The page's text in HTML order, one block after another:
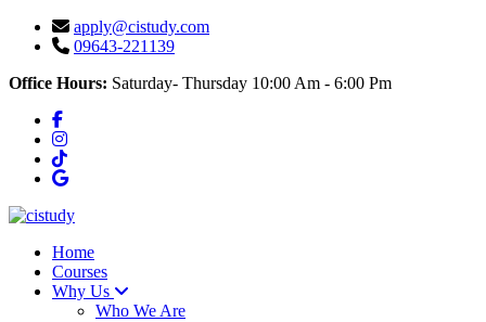
apply@cistudy.com
09643-221139
Office Hours: Saturday- Thursday 10:00 Am - 6:00 Pm
Home
Courses
Why Us
Who We Are